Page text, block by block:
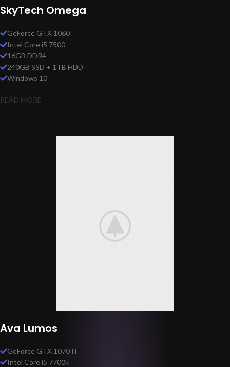
SkyTech Omega
GeForce GTX 1060
Intel Core i5 7500
16GB DDR4
240GB SSD + 1TB HDD
Windows 10
READ MORE
Ava Lumos
GeForce GTX 1070Ti
Intel Core i5 7700k